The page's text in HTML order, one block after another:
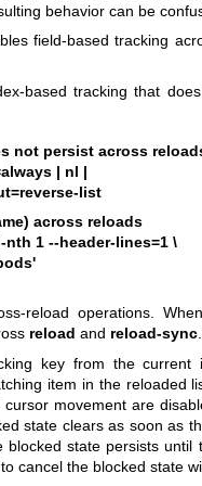
behavior can be
field-based tracking
based tracking that
not persist across
| nl |
list
across reloads
1 --header-lines=1 \
reload operations.
reload and reload-sync.
key from the current
item in the reloaded
movement are
state clears as soon as
blocked state persists until
to cancel the blocked state